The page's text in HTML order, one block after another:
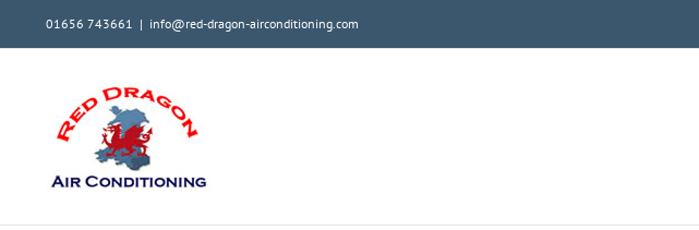
content
01656 743661 | info@red-dragon-airconditioning.com